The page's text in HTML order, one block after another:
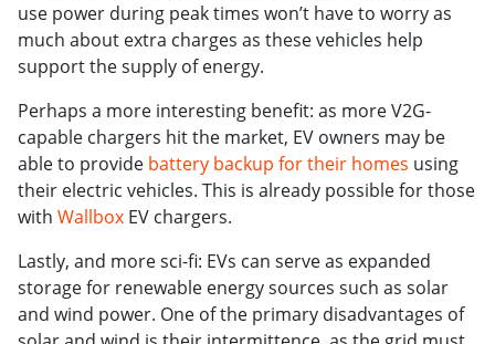
use power during peak times won’t have to worry as
much about extra charges as these vehicles help
support the supply of energy.
Perhaps a more interesting benefit: as more V2G-
capable chargers hit the market, EV owners may be
able to provide battery backup for their homes using
their electric vehicles. This is already possible for those
with Wallbox EV chargers.
Lastly, and more sci-fi: EVs can serve as expanded
storage for renewable energy sources such as solar
and wind power. One of the primary disadvantages of